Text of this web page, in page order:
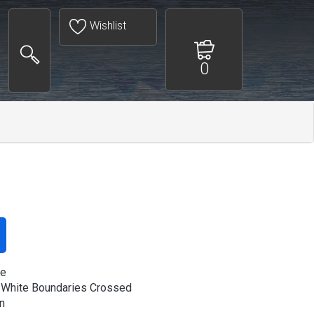
Wishlist
0
Boundaries Crossed